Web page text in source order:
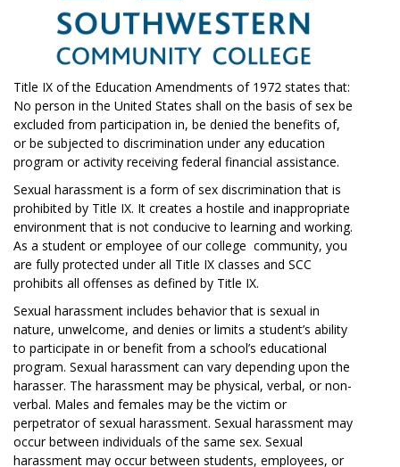
Title IX of the Education Amendments of 1972 states that:
No person in the United States shall on the basis of sex be
excluded from participation in, be denied the benefits of,
or be subjected to discrimination under any education
program or activity receiving federal financial assistance.
Sexual harassment is a form of sex discrimination that is
prohibited by Title IX. It creates a hostile and inappropriate
environment that is not conducive to learning and working.
As a student or employee of our college community, you
are fully protected under all Title IX classes and SCC
prohibits all offenses as defined by Title IX.
Sexual harassment includes behavior that is sexual in
nature, unwelcome, and denies or limits a student’s ability
to participate in or benefit from a school’s educational
program. Sexual harassment can vary depending upon the
harasser. The harassment may be physical, verbal, or non-
verbal. Males and females may be the victim or
perpetrator of sexual harassment. Sexual harassment may
occur between individuals of the same sex. Sexual
harassment may occur between students, employees, or